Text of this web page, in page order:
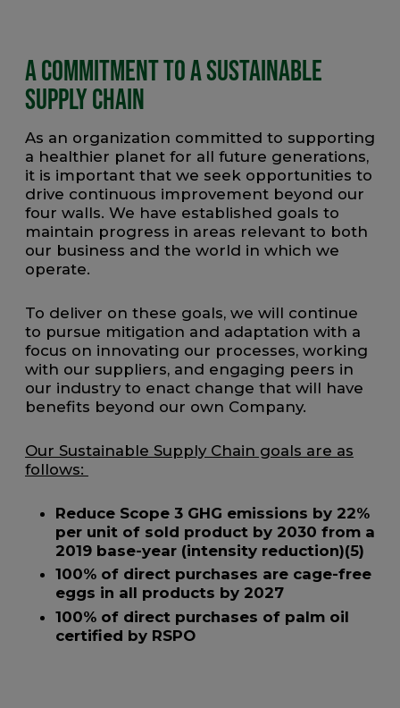
A Commitment to a Sustainable
Supply Chain
As an organization committed to supporting
a healthier planet for all future generations,
it is important that we seek opportunities to
drive continuous improvement beyond our
four walls. We have established goals to
maintain progress in areas relevant to both
our business and the world in which we
operate.
To deliver on these goals, we will continue
to pursue mitigation and adaptation with a
focus on innovating our processes, working
with our suppliers, and engaging peers in
our industry to enact change that will have
benefits beyond our own Company.
Our Sustainable Supply Chain goals are as
follows:
Reduce Scope 3 GHG emissions by 22%
per unit of sold product by 2030 from a
2019 base-year (intensity reduction)(5)
100% of direct purchases are cage-free
eggs in all products by 2027
100% of direct purchases of palm oil
certified by RSPO